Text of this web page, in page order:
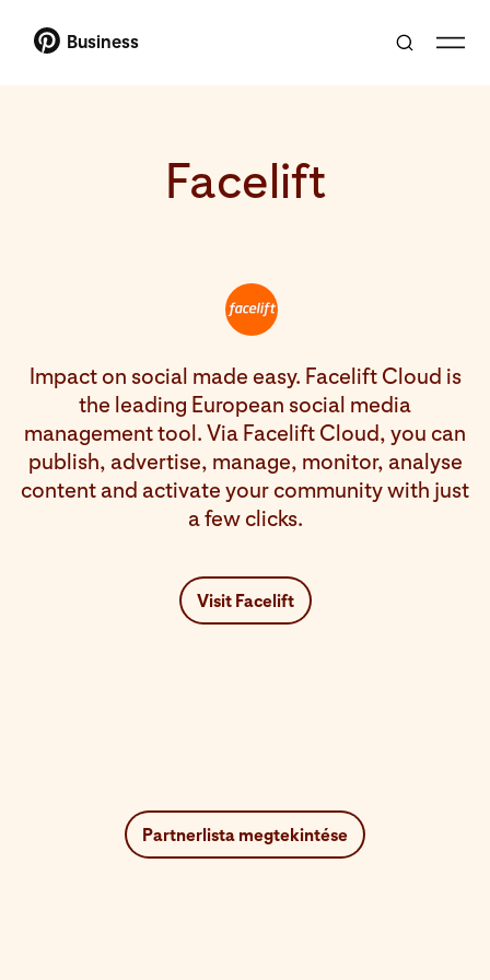
Business
Facelift
Impact on social made easy. Facelift Cloud is
the leading European social media
management tool. Via Facelift Cloud, you can
publish, advertise, manage, monitor, analyse
content and activate your community with just
a few clicks.
Visit Facelift
Partnerlista megtekintése